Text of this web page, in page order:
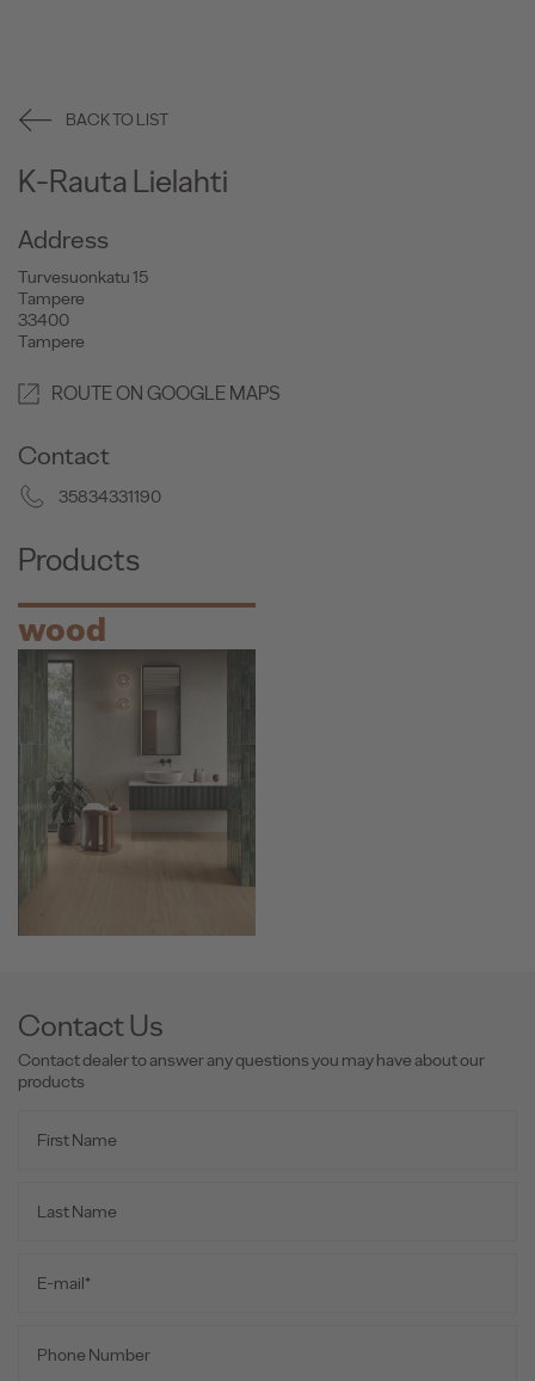
BACK TO LIST
K-Rauta Lielahti
Address
Turvesuonkatu 15
Tampere
33400
Tampere
ROUTE ON GOOGLE MAPS
Contact
35834331190
Products
wood
Contact Us
Contact dealer to answer any questions you may have about our
products